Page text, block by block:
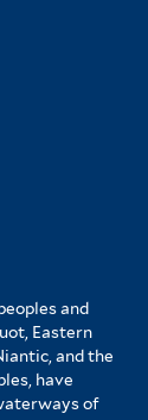
and
Eastern
and the
have
of